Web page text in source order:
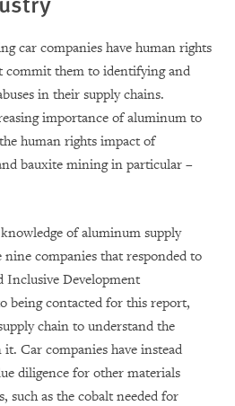
car companies have human rights
commit them to identifying and
in their supply chains.
importance of aluminum to
human rights impact of
bauxite mining in particular –
of aluminum supply
companies that responded to
Inclusive Development
being contacted for this report,
chain to understand the
Car companies have instead
diligence for other materials
such as the cobalt needed for